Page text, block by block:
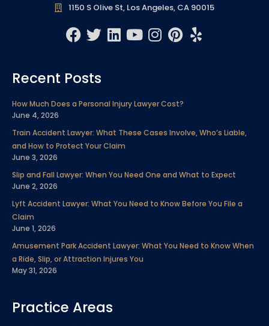
1150 S Olive St, Los Angeles, CA 90015
F
a
e
o
k
T
t
e
r
L
d
i
n
Y
b
I
g
a
P
i
r
s
Y
e
Recent Posts
How Much Does a Personal Injury Lawyer Cost?
June 4, 2026
Train Accident Lawyer: What These Cases Involve, Who’s Liable,
and How to Protect Your Claim
June 3, 2026
Slip and Fall Lawyer: When You Need One and What to Expect
June 2, 2026
Lyft Accident Lawyer: What You Need to Know Before You File a
Claim
June 1, 2026
Amusement Park Accident Lawyer: What You Need to Know When
a Ride, Slip, or Attraction Injures You
May 31, 2026
Practice Areas